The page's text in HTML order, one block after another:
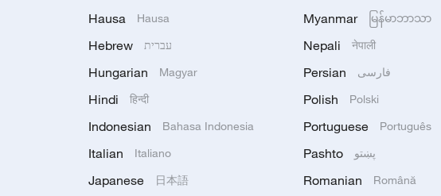
Hausa Hausa
Hebrew עברית
Hungarian Magyar
Hindi हिन्दी
Indonesian Bahasa Indonesia
Italian Italiano
Japanese 日本語
Myanmar မြန်မာဘာသာ
Nepali नेपाली
Persian فارسی
Polish Polski
Portuguese Português
Pashto پښتو
Romanian Română